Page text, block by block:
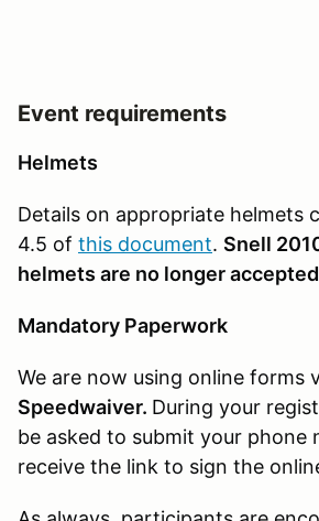
Event requirements
Helmets
Details on appropriate helmets
4.5 of this document. Snell
helmets are no longer
Mandatory Paperwork
We are now using online forms
Speedwaiver. During your
be asked to submit your phone
receive the link to sign the